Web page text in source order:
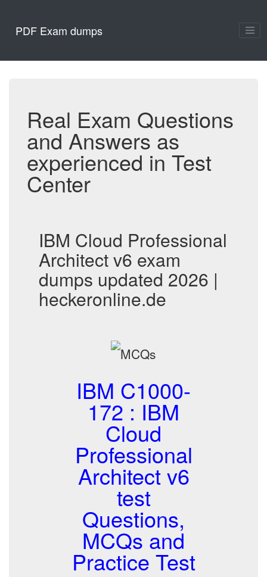
PDF Exam dumps
Real Exam Questions
and Answers as
experienced in Test
Center
IBM Cloud Professional
Architect v6 exam
dumps updated 2026 |
heckeronline.de
IBM C1000-
172 : IBM
Cloud
Professional
Architect v6
test
Questions,
MCQs and
Practice Test